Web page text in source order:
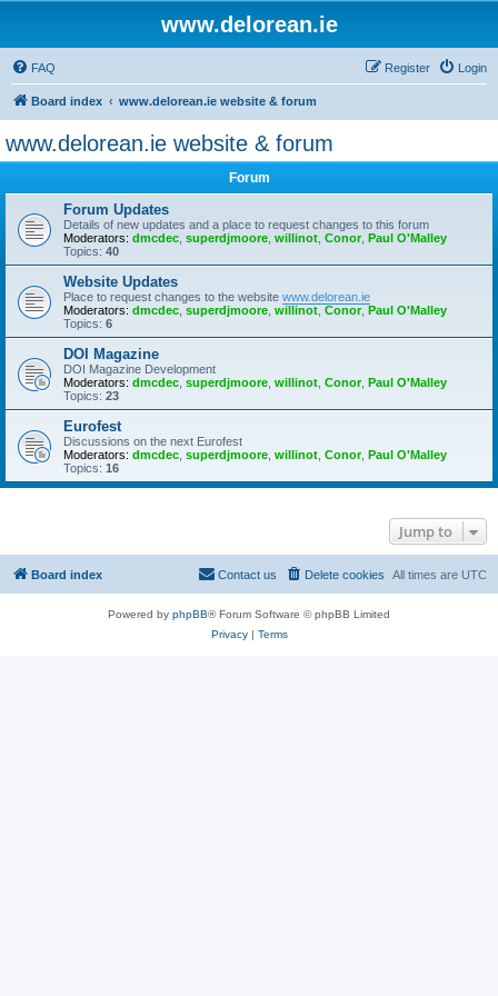
www.delorean.ie
FAQ Login
Register
Board index www.delorean.ie website & forum
www.delorean.ie website & forum
Forum
Forum Updates
Details of new updates and a place to request changes to this forum
Moderators: dmcdec superdjmoore willinot Conor, Paul O'Malley
Topics: 40
Website Updates
Place to request changes to the website www.delorean.ie
Moderators: dmcdec superdjmoore willinot Conor, Paul O'Malley
Topics: 6
DOI Magazine
DOI Magazine Development
Moderators: dmcdec superdjmoore willinot Conor, Paul O'Malley
Topics: 23
Eurofest
Discussions on the next Eurofest
Moderators: dmcdec superdjmoore willinot Conor, Paul O'Malley
Topics: 16
Jump to
Board index All times are UTC
Delete cookies
Contact us
Powered by phpBB® Forum Software © phpBB Limited
Privacy| Terms